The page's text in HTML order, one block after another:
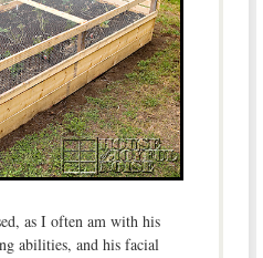
as I often am with his
abilities, and his facial